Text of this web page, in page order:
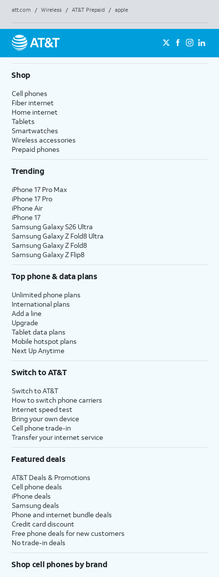
att.com / Wireless / AT&T Prepaid / apple
Shop
Cell phones
Fiber internet
Home internet
Tablets
Smartwatches
Wireless accessories
Prepaid phones
Trending
iPhone 17 Pro Max
iPhone 17 Pro
iPhone Air
iPhone 17
Samsung Galaxy S26 Ultra
Samsung Galaxy Z Fold8 Ultra
Samsung Galaxy Z Fold8
Samsung Galaxy Z Flip8
Top phone & data plans
Unlimited phone plans
International plans
Add a line
Upgrade
Tablet data plans
Mobile hotspot plans
Next Up Anytime
Switch to AT&T
Switch to AT&T
How to switch phone carriers
Internet speed test
Bring your own device
Cell phone trade-in
Transfer your internet service
Featured deals
AT&T Deals & Promotions
Cell phone deals
iPhone deals
Samsung deals
Phone and internet bundle deals
Credit card discount
Free phone deals for new customers
No trade-in deals
Shop cell phones by brand